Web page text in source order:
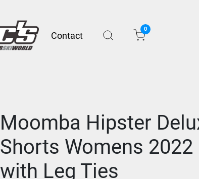
Contact
0
Moomba Hipster
Shorts Womens 2022
with Leg Ties